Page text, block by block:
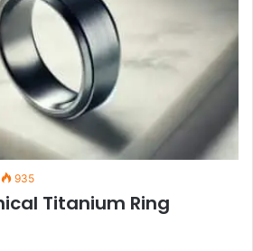
935
Titanium Ring